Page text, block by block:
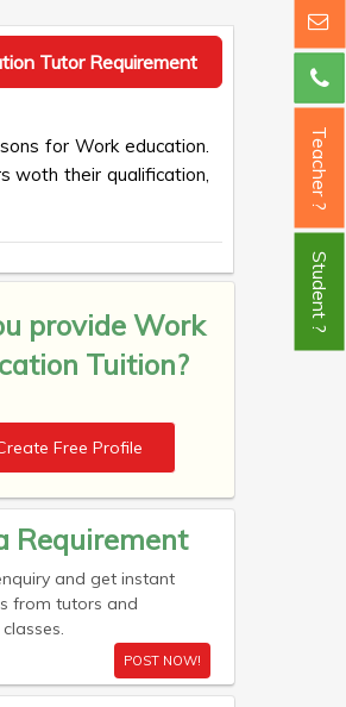
Tutor Requirement
for Work education.
woth their qualification,
provideWork
Tuition?
Free Profile
Requirement
and get instant
from tutors and
POST NOW!
Teacher ?
Student ?